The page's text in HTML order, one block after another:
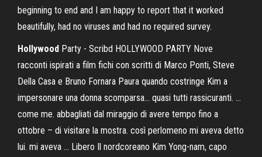
beginning to end and I am happy to report that it worked
beautifully, had no viruses and had no required survey.
Hollywood Party - Scribd HOLLYWOOD PARTY Nove
racconti ispirati a film fichi con scritti di Marco Ponti, Steve
Della Casa e Bruno Fornara Paura quando costringe Kim a
impersonare una donna scomparsa... quasi tutti rassicuranti. ...
come me. abbagliati dal miraggio di avere tempo fino a
ottobre – di visitare la mostra. così perlomeno mi aveva detto
lui. mi aveva ... Libero Il nordcoreano Kim Yong-nam, capo